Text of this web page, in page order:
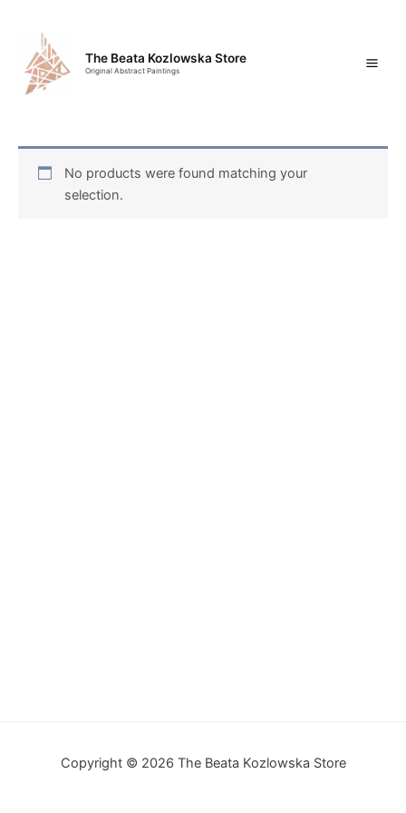
content
The Beata Kozlowska Store
Original Abstract Paintings
No products were found matching your
selection.
Copyright © 2026 The Beata Kozlowska Store